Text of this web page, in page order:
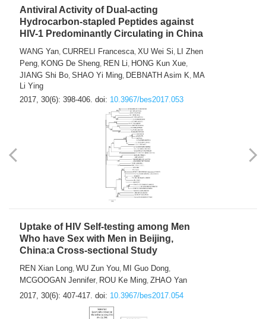
Antiviral Activity of Dual-acting
Hydrocarbon-stapled Peptides against
HIV-1 Predominantly Circulating in China
WANG Yan, CURRELI Francesca, XU Wei Si, LI Zhen
Peng, KONG De Sheng, REN Li, HONG Kun Xue,
JIANG Shi Bo, SHAO Yi Ming, DEBNATH Asim K, MA
Li Ying
2017, 30(6): 398-406. doi: 10.3967/bes2017.053
Uptake of HIV Self-testing among Men
Who have Sex with Men in Beijing,
China:a Cross-sectional Study
REN Xian Long, WU Zun You, MI Guo Dong,
MCGOOGAN Jennifer, ROU Ke Ming, ZHAO Yan
2017, 30(6): 407-417. doi: 10.3967/bes2017.054